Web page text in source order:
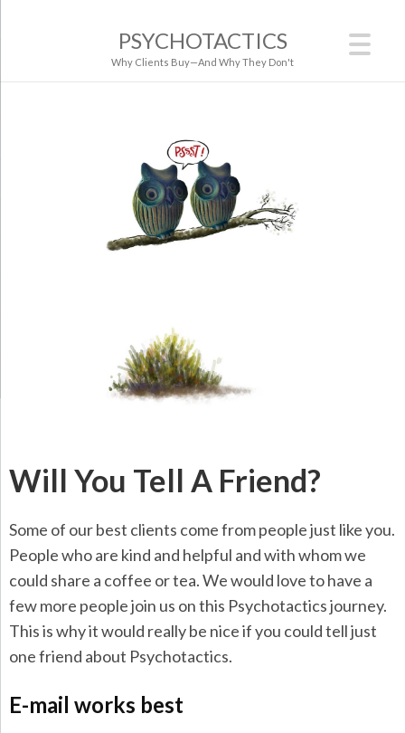
PSYCHOTACTICS
Why Clients Buy—And Why They Don't
Will You Tell A Friend?
Some of our best clients come from people just like you.
People who are kind and helpful and with whom we
could share a coffee or tea. We would love to have a
few more people join us on this Psychotactics journey.
This is why it would really be nice if you could tell just
one friend about Psychotactics.
E-mail works best